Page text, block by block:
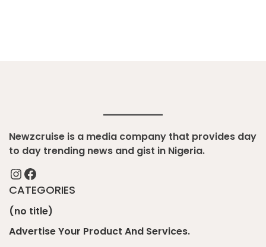
Newzcruise is a media company that provides day
to day trending news and gist in Nigeria.
InstagramFacebook
CATEGORIES
(no title)
Advertise Your Product And Services.